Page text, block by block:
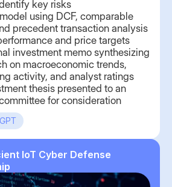
key risks
using DCF, comparable
precedent transaction analysis
and price targets
investment memo synthesizing
on macroeconomic trends,
activity, and analyst ratings
thesis presented to an
for consideration
IoT Cyber Defense